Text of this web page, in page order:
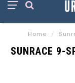
Home /
SUNRACE 9-